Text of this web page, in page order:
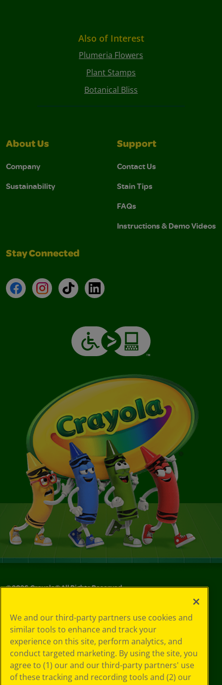
Also of Interest
Plumeria Flowers
Plant Stamps
Botanical Bliss
About Us
Company
Sustainability
Support
Contact Us
Stain Tips
FAQs
Instructions & Demo Videos
Stay Connected
FacebookInstagramTikTokLinkedIn
©2026Crayola® All Rights Reserved.
Choices
Privacy Policy
SMS Terms
GDPR
CA Privacy Notice
Cookie
Preferences
We and our third-party partners use cookies and
similar tools to enhance and track your
experience on this site, perform analytics, and
conduct targeted marketing. By using the site, you
agree to (1) our and our third-party partners' use
of these tracking and recording tools and (2) our